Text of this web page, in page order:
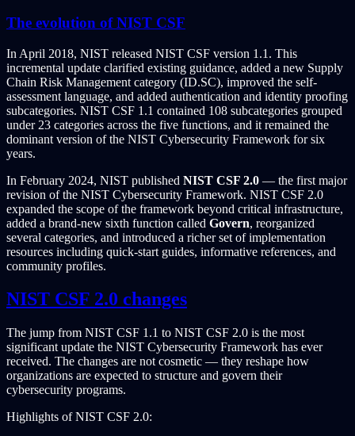
The evolution of NIST CSF
In April 2018, NIST released NIST CSF version 1.1. This
incremental update clarified existing guidance, added a new Supply
Chain Risk Management category (ID.SC), improved the self-
assessment language, and added authentication and identity proofing
subcategories. NIST CSF 1.1 contained 108 subcategories grouped
under 23 categories across the five functions, and it remained the
dominant version of the NIST Cybersecurity Framework for six
years.
In February 2024, NIST published NIST CSF 2.0 — the first major
revision of the NIST Cybersecurity Framework. NIST CSF 2.0
expanded the scope of the framework beyond critical infrastructure,
added a brand-new sixth function called Govern, reorganized
several categories, and introduced a richer set of implementation
resources including quick-start guides, informative references, and
community profiles.
NIST CSF 2.0 changes
The jump from NIST CSF 1.1 to NIST CSF 2.0 is the most
significant update the NIST Cybersecurity Framework has ever
received. The changes are not cosmetic — they reshape how
organizations are expected to structure and govern their
cybersecurity programs.
Highlights of NIST CSF 2.0: